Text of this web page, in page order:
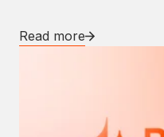
Read more